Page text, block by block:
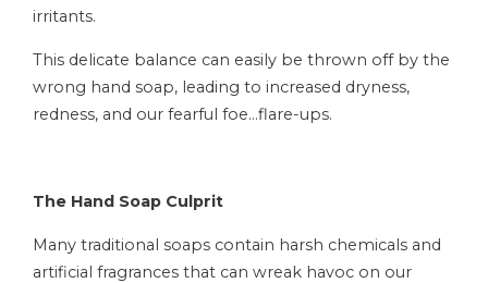
irritants.
This delicate balance can easily be thrown off by the
wrong hand soap, leading to increased dryness,
redness, and our fearful foe…flare-ups.
The Hand Soap Culprit
Many traditional soaps contain harsh chemicals and
artificial fragrances that can wreak havoc on our